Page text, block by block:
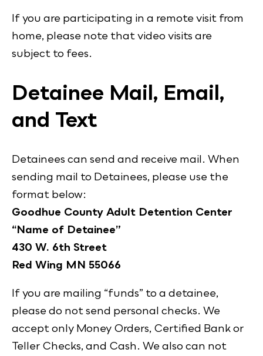
If you are participating in a remote visit from
home, please note that video visits are
subject to fees.
Detainee Mail, Email,
and Text
Detainees can send and receive mail. When
sending mail to Detainees, please use the
format below:
Goodhue County Adult Detention Center
“Name of Detainee”
430 W. 6th Street
Red Wing MN 55066
If you are mailing “funds” to a detainee,
please do not send personal checks. We
accept only Money Orders, Certified Bank or
Teller Checks, and Cash. We also can not